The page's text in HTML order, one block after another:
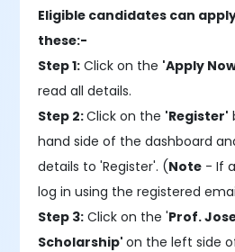
Eligible candidates can
these:-
Step 1: Click on the 'Apply
read all details.
Step 2:Click on the 'Register'
hand side of the dashboard
details to 'Register'. (Note - If
log in using the registered
Step 3: Click on the 'Prof.
Scholarship'on the left side